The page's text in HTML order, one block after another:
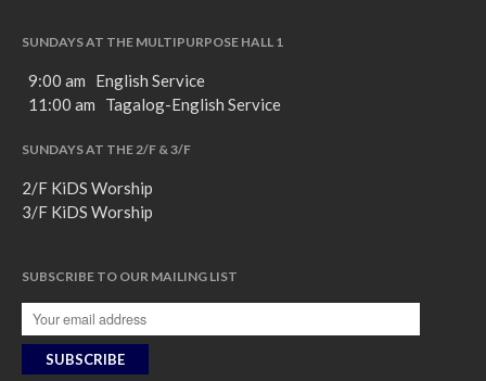
SUNDAYS AT THE MULTIPURPOSE HALL 1
9:00 am English Service
11:00 am Tagalog-English Service
SUNDAYS AT THE 2/F & 3/F
2/F KiDS Worship
3/F KiDS Worship
SUBSCRIBE TO OUR MAILING LIST